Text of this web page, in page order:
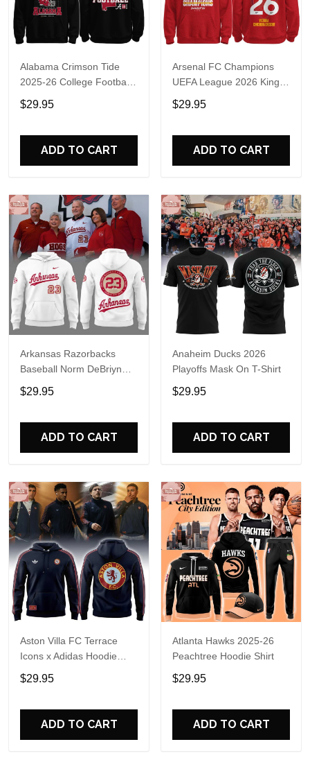
Alabama Crimson Tide
2025-26 College Football
Playoff Hoodie
$29.95
ADD TO CART
Arsenal FC Champions
UEFA League 2026 Kings
of Europe Hoodie T-Shirt
$29.95
ADD TO CART
Arkansas Razorbacks
Baseball Norm DeBriyn
Night 2026 Hoodie
$29.95
ADD TO CART
Anaheim Ducks 2026
Playoffs Mask On T-Shirt
$29.95
ADD TO CART
Aston Villa FC Terrace
Icons x Adidas Hoodie
Shirt
$29.95
ADD TO CART
Atlanta Hawks 2025-26
Peachtree Hoodie Shirt
$29.95
ADD TO CART